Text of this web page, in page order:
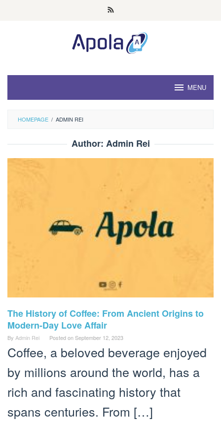
MENU
HOMEPAGE / ADMIN REI
Author: Admin Rei
The History of Coffee: From Ancient Origins to
Modern-Day Love Affair
By Admin Rei Posted onSeptember 12, 2023
Coffee, a beloved beverage enjoyed
by millions around the world, has a
rich and fascinating history that
spans centuries. From […]